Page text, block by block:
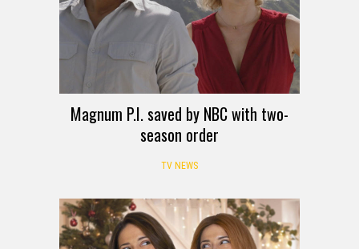
Magnum P.I. saved by NBC with two-
season order
TV NEWS